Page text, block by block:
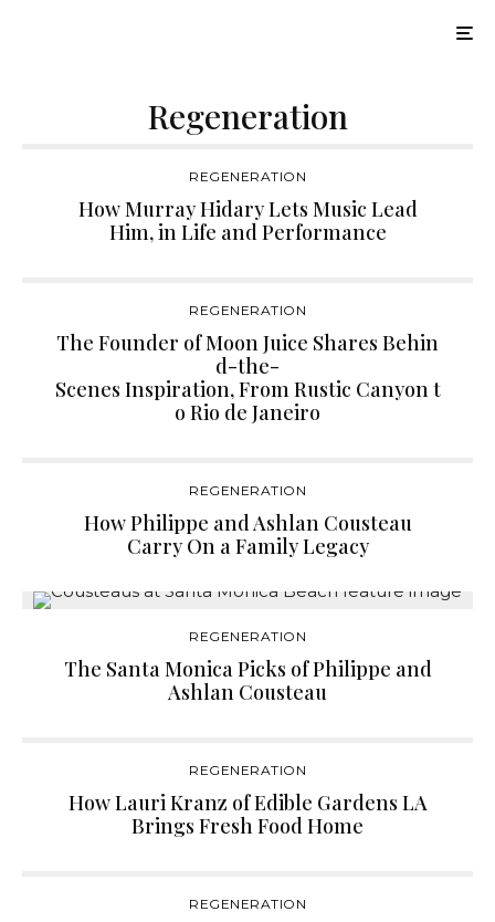
Regeneration
REGENERATION
How Murray Hidary Lets Music Lead
Him, in Life and Performance
REGENERATION
The Founder of Moon Juice Shares Behin
d-the-
Scenes Inspiration, From Rustic Canyon t
o Rio de Janeiro
REGENERATION
How Philippe and Ashlan Cousteau
Carry On a Family Legacy
REGENERATION
The Santa Monica Picks of Philippe and
Ashlan Cousteau
REGENERATION
How Lauri Kranz of Edible Gardens LA
Brings Fresh Food Home
REGENERATION